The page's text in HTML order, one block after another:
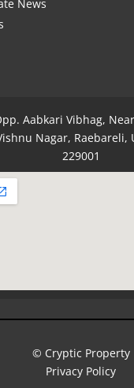
News
Aabkari Vibhag,
Nagar, Raebareli,
229001
© Cryptic Property
Privacy Policy